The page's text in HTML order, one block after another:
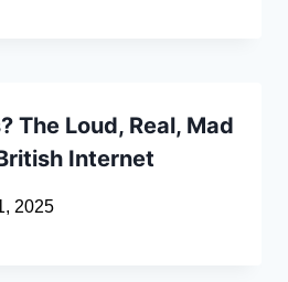
The Loud, Real, Mad
Internet
2025